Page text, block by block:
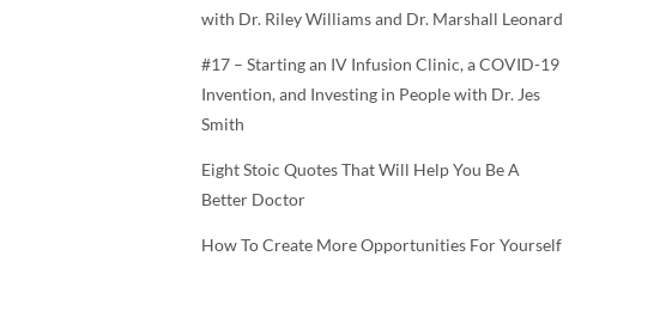
with Dr. Riley Williams and Dr. Marshall Leonard
#17 – Starting an IV Infusion Clinic, a COVID-19
Invention, and Investing in People with Dr. Jes
Smith
Eight Stoic Quotes That Will Help You Be A
Better Doctor
How To Create More Opportunities For Yourself